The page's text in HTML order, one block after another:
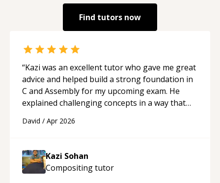
Find tutors now
“Kazi was an excellent tutor who gave me great
advice and helped build a strong foundation in
C and Assembly for my upcoming exam. He
explained challenging concepts in a way that
and logic I need to keep improving, and even
session so I could keep strengthening my
understanding on my own. His patience and
ability to simplify the tougher Assembly topics
David / Apr 2026
Kazi Sohan
Compositingtutor